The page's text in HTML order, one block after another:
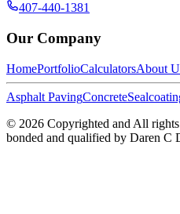
407-440-1381
Our Company
HomePortfolioCalculatorsAbout
Asphalt PavingConcrete
© 2026 Copyrighted and All
bonded and qualified by Daren C